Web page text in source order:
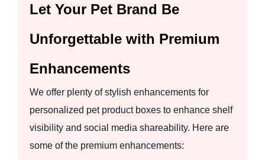
Let Your Pet Brand Be
Unforgettable with Premium
Enhancements
We offer plenty of stylish enhancements for
personalized pet product boxes to enhance shelf
visibility and social media shareability. Here are
some of the premium enhancements: